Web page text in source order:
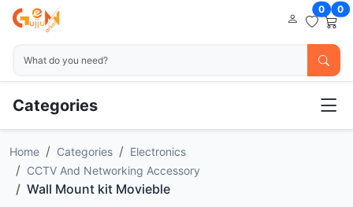
0 0
Categories
Home Categories
Electronics
CCTV And Networking Accessory
Wall Mount kit Movieble